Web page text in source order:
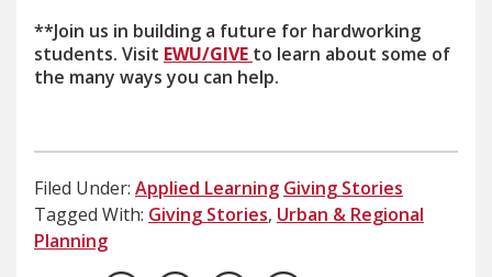
**Join us in building a future for hardworking
students. Visit EWU/GIVE to learn about some of
the many ways you can help.
Filed Under: Applied Learning Giving Stories
Tagged With: Giving Stories, Urban & Regional
Planning